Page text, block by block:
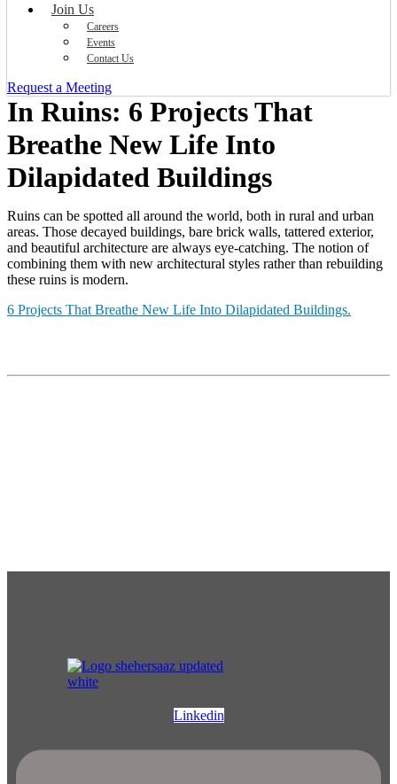
Join Us
Careers
Events
Contact Us
Request a Meeting
In Ruins: 6 Projects That
Breathe New Life Into
Dilapidated Buildings
Ruins can be spotted all around the world, both in rural and urban
areas. Those decayed buildings, bare brick walls, tattered exterior,
and beautiful architecture are always eye-catching. The notion of
combining them with new architectural styles rather than rebuilding
these ruins is modern.
6 Projects That Breathe New Life Into Dilapidated Buildings.
Linkedin